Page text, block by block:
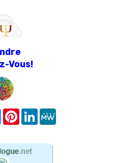
Vous!
TwitterPinterest
LinkedIn